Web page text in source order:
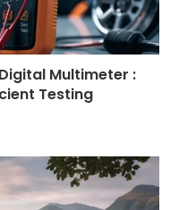
Multimeter :
Testing